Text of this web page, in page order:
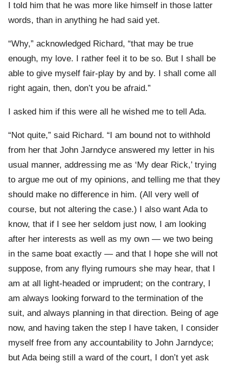
I told him that he was more like himself in those latter
words, than in anything he had said yet.
“Why,” acknowledged Richard, “that may be true
enough, my love. I rather feel it to be so. But I shall be
able to give myself fair-play by and by. I shall come all
right again, then, don’t you be afraid.”
I asked him if this were all he wished me to tell Ada.
“Not quite,” said Richard. “I am bound not to withhold
from her that John Jarndyce answered my letter in his
usual manner, addressing me as ‘My dear Rick,’ trying
to argue me out of my opinions, and telling me that they
should make no difference in him. (All very well of
course, but not altering the case.) I also want Ada to
know, that if I see her seldom just now, I am looking
after her interests as well as my own — we two being
in the same boat exactly — and that I hope she will not
suppose, from any flying rumours she may hear, that I
am at all light-headed or imprudent; on the contrary, I
am always looking forward to the termination of the
suit, and always planning in that direction. Being of age
now, and having taken the step I have taken, I consider
myself free from any accountability to John Jarndyce;
but Ada being still a ward of the court, I don’t yet ask